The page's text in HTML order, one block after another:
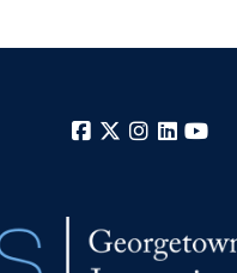
Facebook
X Instagram
LinkedIn